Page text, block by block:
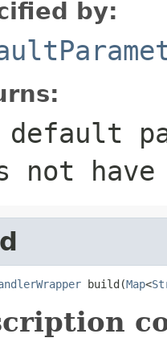
by:
default
not
build(Map<